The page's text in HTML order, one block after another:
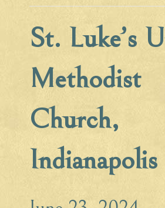
St. Luke’s
Methodist
Church,
Indianapolis